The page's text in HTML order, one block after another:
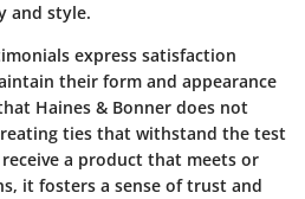
and style.
express satisfaction
their form and appearance
Haines & Bonner does not
ties that withstand the test
a product that meets or
it fosters a sense of trust and